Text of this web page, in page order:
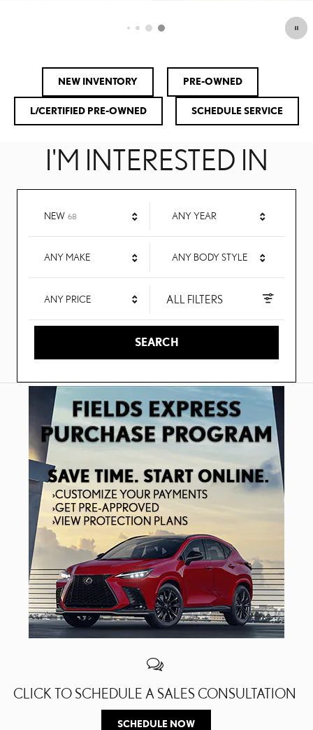
NEW INVENTORY PRE-OWNED
L/CERTIFIED PRE-OWNED SCHEDULE SERVICE
I'M INTERESTED IN
NEW 68 ANY YEAR
ANY MAKE ANY BODY STYLE
ANY PRICE ALL FILTERS
SEARCH
CLICK TO SCHEDULE A SALES CONSULTATION
SCHEDULE NOW